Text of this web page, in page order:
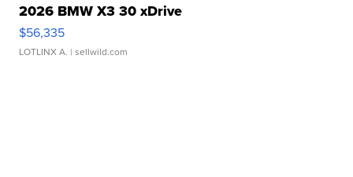
2026 BMW X3 30 xDrive
$56,335
LOTLINX A. | sellwild.com